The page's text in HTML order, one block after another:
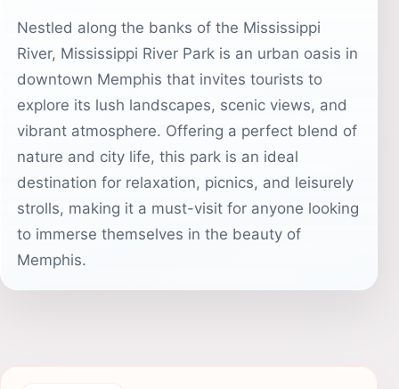
Nestled along the banks of the Mississippi
River, Mississippi River Park is an urban oasis in
downtown Memphis that invites tourists to
explore its lush landscapes, scenic views, and
vibrant atmosphere. Offering a perfect blend of
nature and city life, this park is an ideal
destination for relaxation, picnics, and leisurely
strolls, making it a must-visit for anyone looking
to immerse themselves in the beauty of
Memphis.